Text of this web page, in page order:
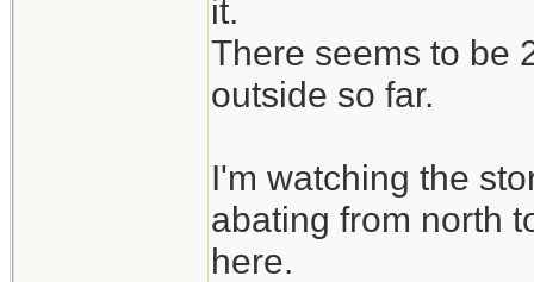
it.
There seems to be
outside so far.
I'm watching the
abating from north
here.